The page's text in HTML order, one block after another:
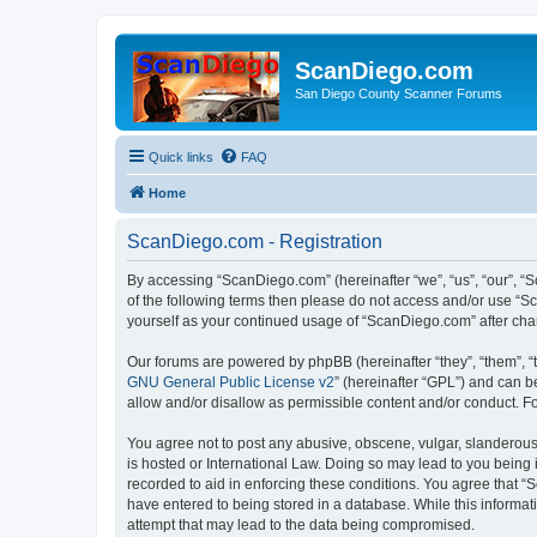
ScanDiego.com
San Diego County Scanner Forums
Quick links FAQ
Home
ScanDiego.com - Registration
By accessing “ScanDiego.com” (hereinafter “we”, “us”,
of the following terms then please do not access and/or use
yourself as your continued usage of “ScanDiego.com” after
Our forums are powered by phpBB (hereinafter “they”, “them”,
GNU General Public License v2” (hereinafter “GPL”) and can
allow and/or disallow as permissible content and/or conduct.
You agree not to post any abusive, obscene, vulgar,
is hosted or International Law. Doing so may lead to you
recorded to aid in enforcing these conditions. You agree that
have entered to being stored in a database. While this
attempt that may lead to the data being compromised.